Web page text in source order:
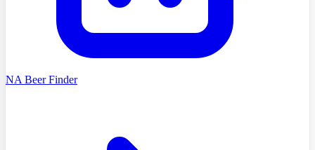
NA Beer Finder